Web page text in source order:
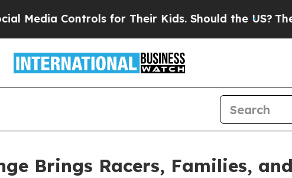
Kids. Should the US? The Pentagon Is Posting
Brings Racers, Families,